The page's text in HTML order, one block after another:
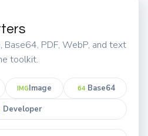
PDF, WebP, and text
toolkit.
IMGImage 64 Base64
Developer